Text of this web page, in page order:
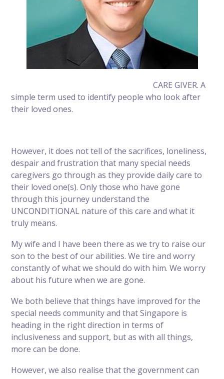
CARE GIVER. A
simple term used to identify people who look after
their loved ones.
However, it does not tell of the sacrifices, loneliness,
despair and frustration that many special needs
caregivers go through as they provide daily care to
their loved one(s). Only those who have gone
through this journey understand the
UNCONDITIONAL nature of this care and what it
truly means.
My wife and I have been there as we try to raise our
son to the best of our abilities. We tire and worry
constantly of what we should do with him. We worry
about his future when we are gone.
We both believe that things have improved for the
special needs community and that Singapore is
heading in the right direction in terms of
inclusiveness and support, but as with all things,
more can be done.
However, we also realise that the government can